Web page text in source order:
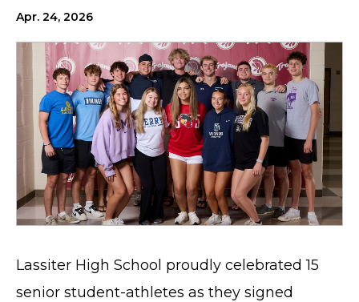
Apr. 24, 2026
Lassiter High School proudly celebrated 15
senior student-athletes as they signed